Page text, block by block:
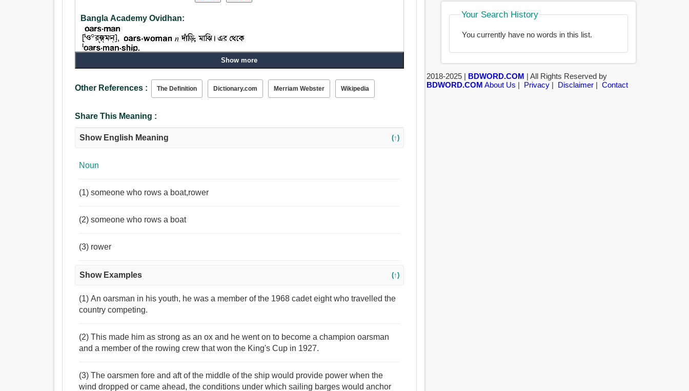
Bangla Academy Ovidhan:
Noun:
মাল্লা, কাণ্ডারী, নাবিক, গোঁয়ার গোবিন্দ, বৈঠা, দাঁড়ি, ঘাই, ক্ষেপণীচালক, ন্যাভিগেশন, নৌকার মাঝি.
Show more
Other References : The Definition Dictionary.com Merriam Webster Wikipedia
Share This Meaning :
Show English Meaning (↑)
Noun
(1) someone who rows a boat,rower
(2) someone who rows a boat
(3) rower
Show Examples (↑)
(1) An oarsman in his youth, he was a member of the 1968 cadet eight who travelled the
country competing.
(2) This made him as strong as an ox and he went on to become a champion oarsman
and a member of the rowing crew that won the King's Cup in 1927.
(3) The oarsmen fore and aft of the middle of the ship would provide power when the
wind dropped or came ahead, the conditions under which sailing barges would anchor
Your Search History
You currently have no words in this list.
2018-2025 | BDWORD.COM | All Rights Reserved by
BDWORD.COM About Us | Privacy| Disclaimer| Contact